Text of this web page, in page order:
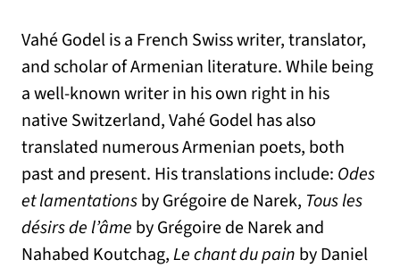
Vahé Godel is a French Swiss writer, translator,
and scholar of Armenian literature. While being
a well-known writer in his own right in his
native Switzerland, Vahé Godel has also
translated numerous Armenian poets, both
past and present. His translations include: Odes
et lamentationsby Grégoire de Narek, Tous les
désirs de l’âme by Grégoire de Narek and
Nahabed Koutchag,Le chant du pain by Daniel